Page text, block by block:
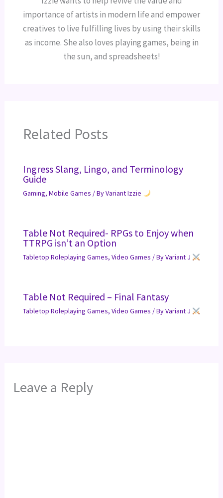
importance of artists in modern life and empower
creatives to live fulfilling lives by using their skills
as income. She also loves playing games, being in
the sun, and spreadsheets!
Related Posts
Ingress Slang, Lingo, and Terminology
Guide
Gaming, Mobile Games / ByVariant Izzie
Table Not Required- RPGs to Enjoy when
TTRPG isn’t an Option
Tabletop Roleplaying Games, Video Games / ByVariant J
Table Not Required – Final Fantasy
Tabletop Roleplaying Games, Video Games / ByVariant J
Leave a Reply